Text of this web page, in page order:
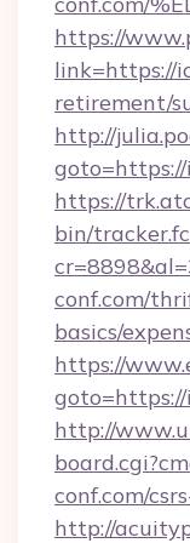
https://
link=https://
retirement/
http://
goto=https://
https://
bin/
conf.com/
basics/
https://
goto=https://
http://
conf.com/
http://